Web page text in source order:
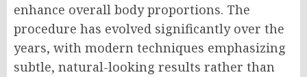
enhance overall body proportions. The
procedure has evolved significantly over the
years, with modern techniques emphasizing
subtle, natural-looking results rather than